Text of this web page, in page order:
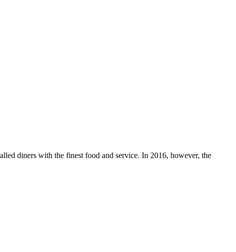
diners with the finest food and service. In 2016, however, the